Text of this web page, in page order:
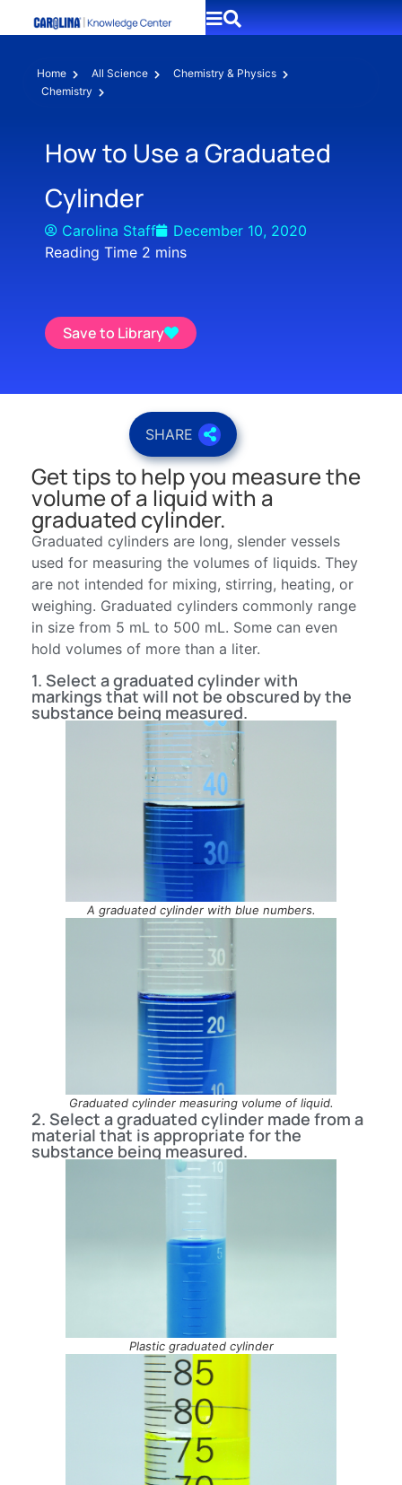
Home All Science
Chemistry & Physics
Chemistry
How to Use a Graduated
Cylinder
Carolina Staff December 10, 2020
Save to Library
SHARE
Get tips to help you measure the
volume of a liquid with a
graduated cylinder.
Graduated cylinders are long, slender vessels
used for measuring the volumes of liquids. They
are not intended for mixing, stirring, heating, or
weighing. Graduated cylinders commonly range
in size from 5 mL to 500 mL. Some can even
hold volumes of more than a liter.
1. Select a graduated cylinder with
markings that will not be obscured by the
substance being measured.
A graduated cylinder with blue numbers.
Graduated cylinder measuring volume of liquid.
2. Select a graduated cylinder made from a
material that is appropriate for the
substance being measured.
Plastic graduated cylinder